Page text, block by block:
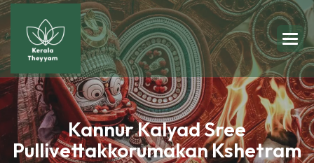
Kannur Kalyad Sree
Pullivettakkorumakan Kshetram